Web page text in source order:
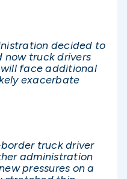
decided to
now truck drivers
face additional
exacerbate
truck driver
administration
pressures on a